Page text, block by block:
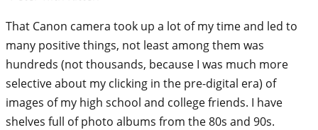
That Canon camera took up a lot of my time and led to
many positive things, not least among them was
hundreds (not thousands, because I was much more
selective about my clicking in the pre-digital era) of
images of my high school and college friends. I have
shelves full of photo albums from the 80s and 90s.